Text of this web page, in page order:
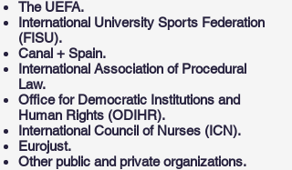
The UEFA.
International University Sports Federation
(FISU).
Canal + Spain.
International Association of Procedural
Law.
Office for Democratic Institutions and
Human Rights (ODIHR).
International Council of Nurses (ICN).
Eurojust.
Other public and private organizations.